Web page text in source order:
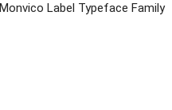
Monvico Label Typeface Family